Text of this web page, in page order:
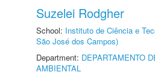
Suzelei Rodgher
School: Instituto de Ciência e
São José dos Campos)
Department: DEPARTAMENTO
AMBIENTAL